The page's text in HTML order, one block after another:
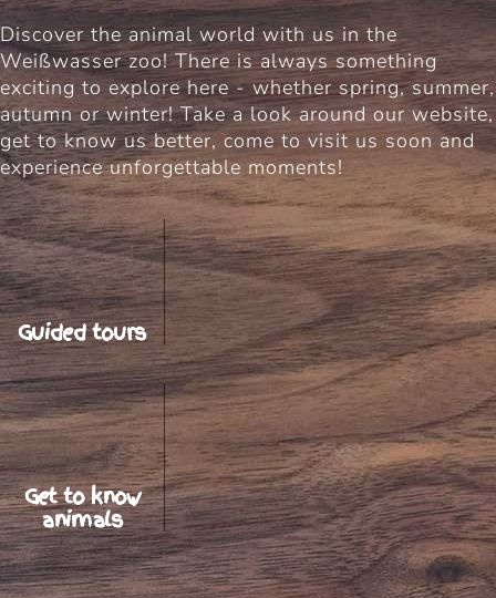
Discover the animal world with us in the
Weißwasser zoo! There is always something
exciting to explore here - whether spring, summer,
autumn or winter! Take a look around our website,
get to know us better, come to visit us soon and
experience unforgettable moments!
Guided tours
Get to know
animals